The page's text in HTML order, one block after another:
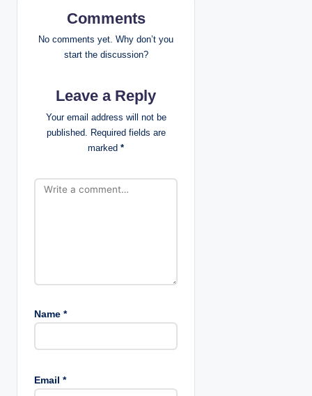
i
o
Comments
No comments yet. Why don’t you
start the discussion?
Leave a Reply
Your email address will not be
published. Required fields are
marked *
Name *
Email *